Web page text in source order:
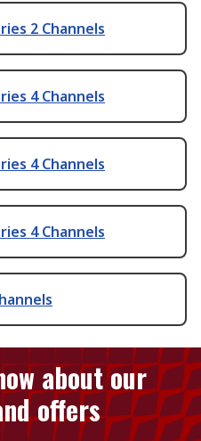
2 Channels
4 Channels
4 Channels
4 Channels
about our
offers